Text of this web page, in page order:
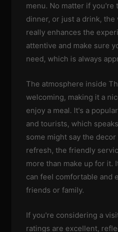
menu. No matter if you're
dinner, or just a drink,
really enhances the
attentive and make sure
need, which is always
The atmosphere inside
welcoming, making it a
enjoy a meal. It's a
and tourists, which
some might say the
refresh, the friendly
more than make up for it.
can feel comfortable and
friends or family.
If you're considering a
ratings are excellent,